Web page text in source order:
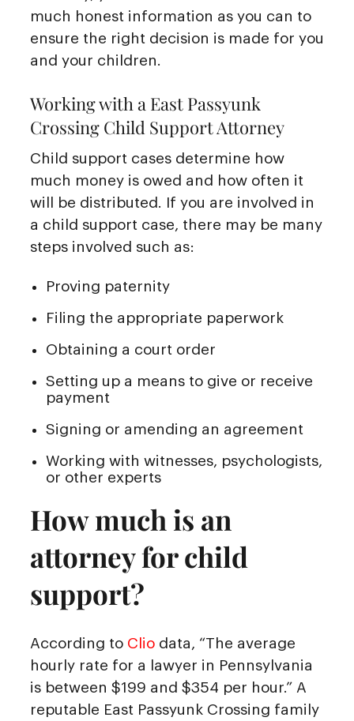
much honest information as you can to
ensure the right decision is made for you
and your children.
Working with a East Passyunk
Crossing Child Support Attorney
Child support cases determine how
much money is owed and how often it
will be distributed. If you are involved in
a child support case, there may be many
steps involved such as:
Proving paternity
Filing the appropriate paperwork
Obtaining a court order
Setting up a means to give or receive
payment
Signing or amending an agreement
Working with witnesses, psychologists,
or other experts
How much is an
attorney for child
support?
According to Clio data, “The average
hourly rate for a lawyer in Pennsylvania
is between $199 and $354 per hour.” A
reputable East Passyunk Crossing family